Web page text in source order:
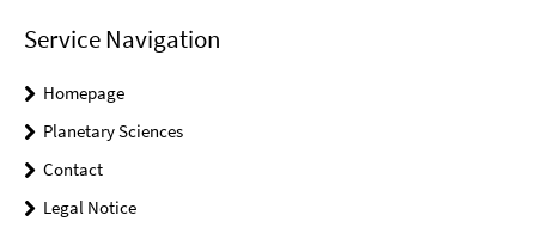
Service Navigation
Homepage
Planetary Sciences
Contact
Legal Notice